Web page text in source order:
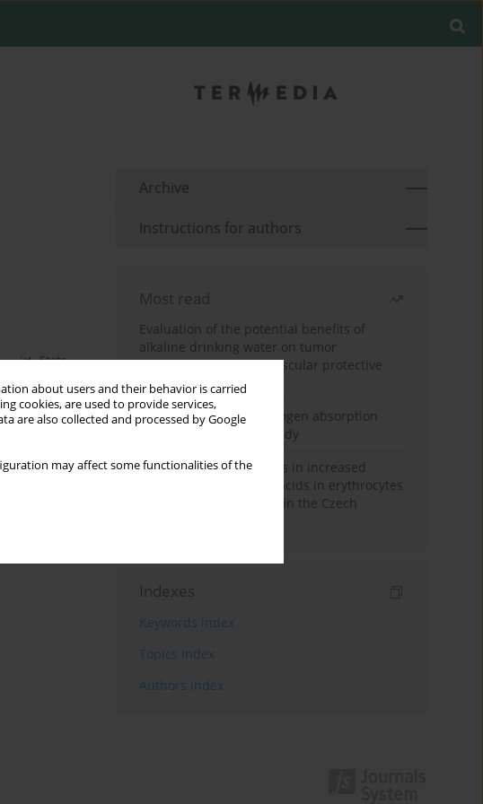
about users and their behavior is carried
cookies, are used to provide services,
are also collected and processed by Google
may affect some functionalities of the
Stats
Archive
Instructions for authors
Most read
Evaluation of the potential benefits of
alkaline drinking water on tumor
development reveals vascular protective
effects
Direct evidence of hydrogen absorption
from the skin – a pig study
Herring oil intake results in increased
levels of omega-3 fatty acids in erythrocytes
in an urban population in the Czech
Indexes
Keywords index
Topics index
Authors index